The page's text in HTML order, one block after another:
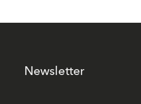
Newsletter